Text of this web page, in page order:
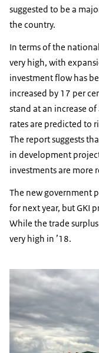
suggested to be a
the country.
In terms of the
very high, with
investment flow has
increased by 17 per
stand at an increase
rates are predicted to
The report suggests
in development
investments are more
The new government
for next year, but GKI
While the trade
very high in ’18.